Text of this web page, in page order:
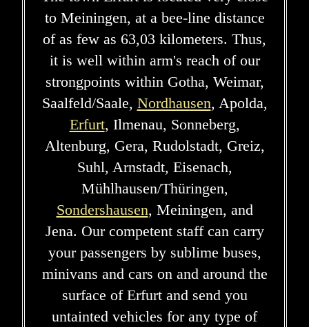
to Meiningen, at a bee-line distance
of as few as 63,03 kilometers. Thus,
it is well within arm's reach of our
strongpoints within Gotha, Weimar,
Saalfeld/Saale, Nordhausen, Apolda,
Erfurt, Ilmenau, Sonneberg,
Altenburg, Gera, Rudolstadt, Greiz,
Suhl, Arnstadt, Eisenach,
Mühlhausen/Thüringen,
Sondershausen, Meiningen, and
Jena. Our competent staff can carry
your passengers by sublime buses,
minivans and cars on and around the
surface of Erfurt and send you
untainted vehicles for any type of